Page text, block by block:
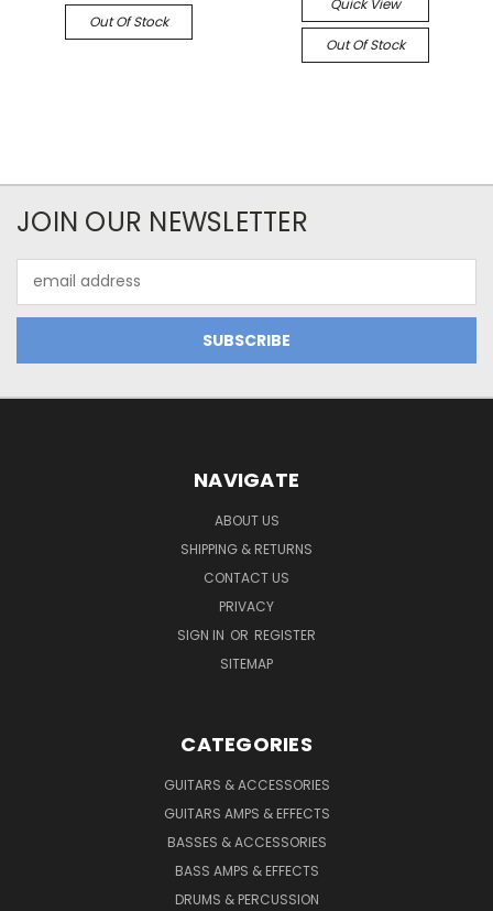
Out Of Stock
Out Of Stock
JOIN OUR NEWSLETTER
Address
NAVIGATE
ABOUT US
SHIPPING & RETURNS
CONTACT US
PRIVACY
SIGN IN OR REGISTER
SITEMAP
CATEGORIES
GUITARS & ACCESSORIES
GUITARS AMPS & EFFECTS
BASSES & ACCESSORIES
BASS AMPS & EFFECTS
DRUMS & PERCUSSION